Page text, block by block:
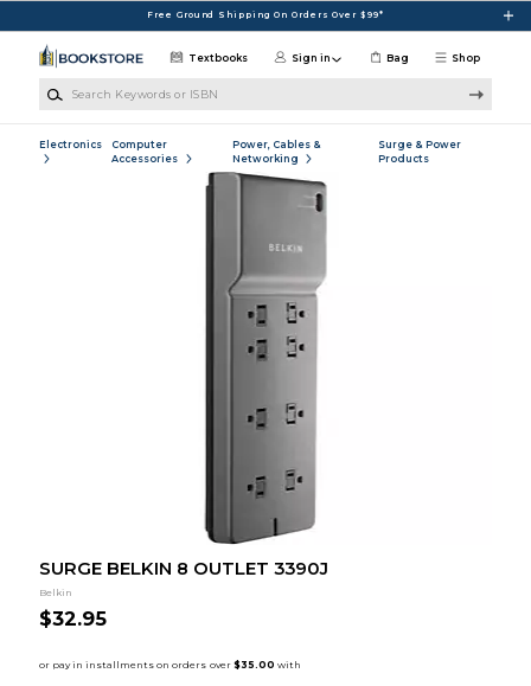
Free Ground Shipping On Orders Over $99*
Shop
Textbooks Sign in Bag
Electronics
Computer
Accessories
Power, Cables &
Networking
Surge & Power
Products
SURGE BELKIN 8 OUTLET 3390J
Belkin
$32.95